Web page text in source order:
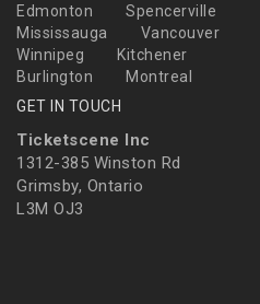
Edmonton
Spencerville
Mississauga
Vancouver
Winnipeg
Kitchener
Burlington
Montreal
GET IN TOUCH
Ticketscene Inc
1312-385 Winston Rd
Grimsby, Ontario
L3M OJ3